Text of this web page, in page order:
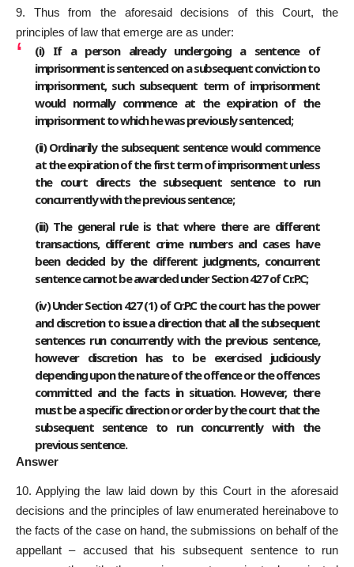
9. Thus from the aforesaid decisions of this Court, the
principles of law that emerge are as under:
(i) If a person already undergoing a sentence of
imprisonment is sentenced on a subsequent conviction to
imprisonment, such subsequent term of imprisonment
would normally commence at the expiration of the
imprisonment to which he was previously sentenced;
(ii) Ordinarily the subsequent sentence would commence
at the expiration of the first term of imprisonment unless
the court directs the subsequent sentence to run
concurrently with the previous sentence;
(iii) The general rule is that where there are different
transactions, different crime numbers and cases have
been decided by the different judgments, concurrent
sentence cannot be awarded under Section 427 of Cr.P.C;
(iv) Under Section 427 (1) of Cr.P.C the court has the power
and discretion to issue a direction that all the subsequent
sentences run concurrently with the previous sentence,
however discretion has to be exercised judiciously
depending upon the nature of the offence or the offences
committed and the facts in situation. However, there
must be a specific direction or order by the court that the
subsequent sentence to run concurrently with the
previous sentence.
Answer
10. Applying the law laid down by this Court in the aforesaid
decisions and the principles of law enumerated hereinabove to
the facts of the case on hand, the submissions on behalf of the
appellant – accused that his subsequent sentence to run